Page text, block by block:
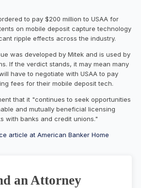
to pay $200 million to USAA for
on mobile deposit capture technology
ripple effects across the industry.
was developed by Mitek and is used by
If the verdict stands, it may mean many
have to negotiate with USAA to pay
fees for their mobile deposit tech.
that it "continues to seek opportunities
and mutually beneficial licensing
with banks and credit unions."
article at American Banker Home
an Attorney